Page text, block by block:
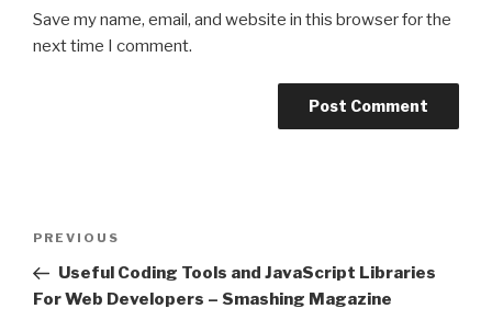
Save my name, email, and website in this browser for the
next time I comment.
Previous
Post
PREVIOUS
Useful Coding Tools and JavaScript Libraries
For Web Developers – Smashing Magazine